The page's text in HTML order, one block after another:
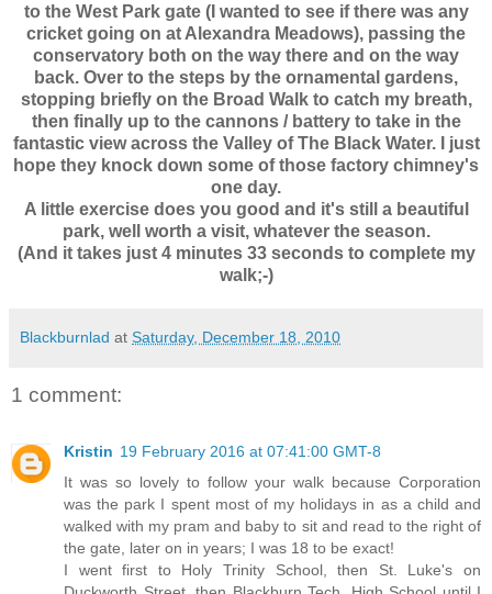
to the West Park gate (I wanted to see if there was any
cricket going on at Alexandra Meadows), passing the
conservatory both on the way there and on the way
back. Over to the steps by the ornamental gardens,
stopping briefly on the Broad Walk to catch my breath,
then finally up to the cannons / battery to take in the
fantastic view across the Valley of The Black Water. I just
hope they knock down some of those factory chimney's
one day.
A little exercise does you good and it's still a beautiful
park, well worth a visit, whatever the season.
(And it takes just 4 minutes 33 seconds to complete my
walk;-)
Blackburnlad at Saturday, December 18, 2010
1 comment:
Kristin 19 February 2016 at 07:41:00 GMT-8
It was so lovely to follow your walk because Corporation
was the park I spent most of my holidays in as a child and
walked with my pram and baby to sit and read to the right of
the gate, later on in years; I was 18 to be exact!
I went first to Holy Trinity School, then St. Luke's on